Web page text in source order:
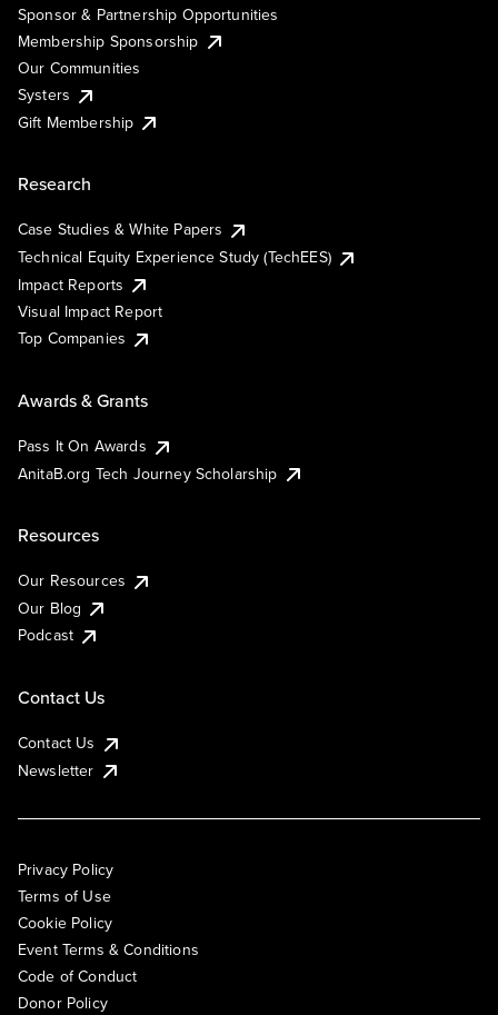
Sponsor & Partnership Opportunities
Membership Sponsorship
Our Communities
Systers
Gift Membership
Research
Case Studies & White Papers
Technical Equity Experience Study (TechEES)
Impact Reports
Visual Impact Report
Top Companies
Awards & Grants
Pass It On Awards
AnitaB.org Tech Journey Scholarship
Resources
Our Resources
Our Blog
Podcast
Contact Us
Contact Us
Newsletter
Privacy Policy
Terms of Use
Cookie Policy
Event Terms & Conditions
Code of Conduct
Donor Policy